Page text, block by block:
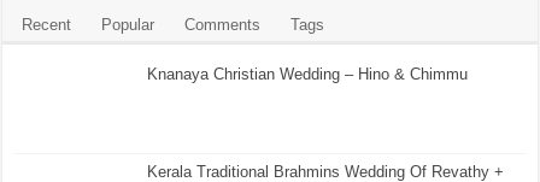
Recent Popular Comments Tags
Knanaya Christian Wedding – Hino & Chimmu
Kerala Traditional Brahmins Wedding Of Revathy +